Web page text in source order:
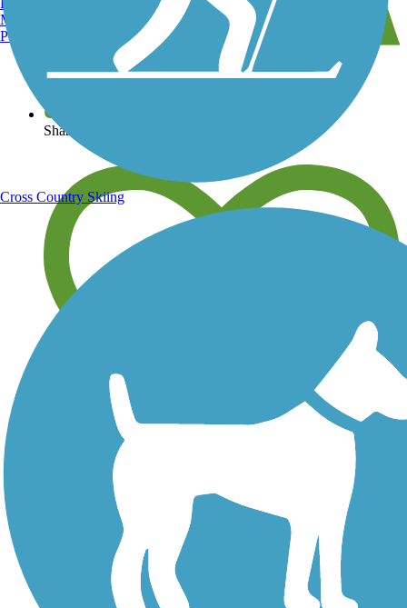
View over 40,000 miles of trail maps
Share your trail photos
Save your own favorite trails
Manchester, NH
Portland, ME
Cross Country Skiing